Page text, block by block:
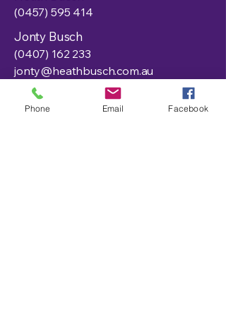
(0457) 595 414
Jonty Busch
(0407) 162 233
jonty@heathbusch.com.au
Office:
admin@heathbusch.com.au
Phone Email Facebook